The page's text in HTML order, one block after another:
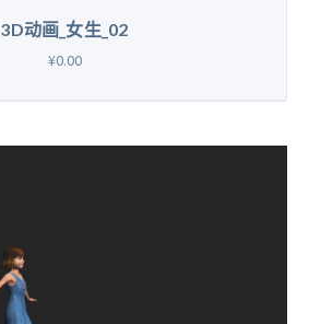
3D动画_女生_02
¥0.00